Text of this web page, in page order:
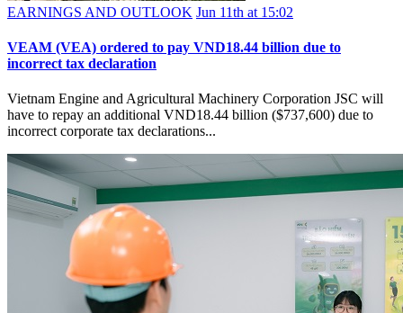
EARNINGS AND OUTLOOK Jun 11th at 15:02
VEAM (VEA) ordered to pay VND18.44 billion due to
incorrect tax declaration
Vietnam Engine and Agricultural Machinery Corporation JSC will
have to repay an additional VND18.44 billion ($737,600) due to
incorrect corporate tax declarations...